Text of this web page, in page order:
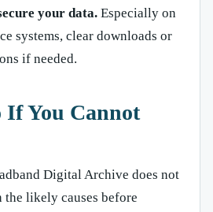
your data. Especially on
systems, clear downloads or
if needed.
If You Cannot
Digital Archive does not
likely causes before